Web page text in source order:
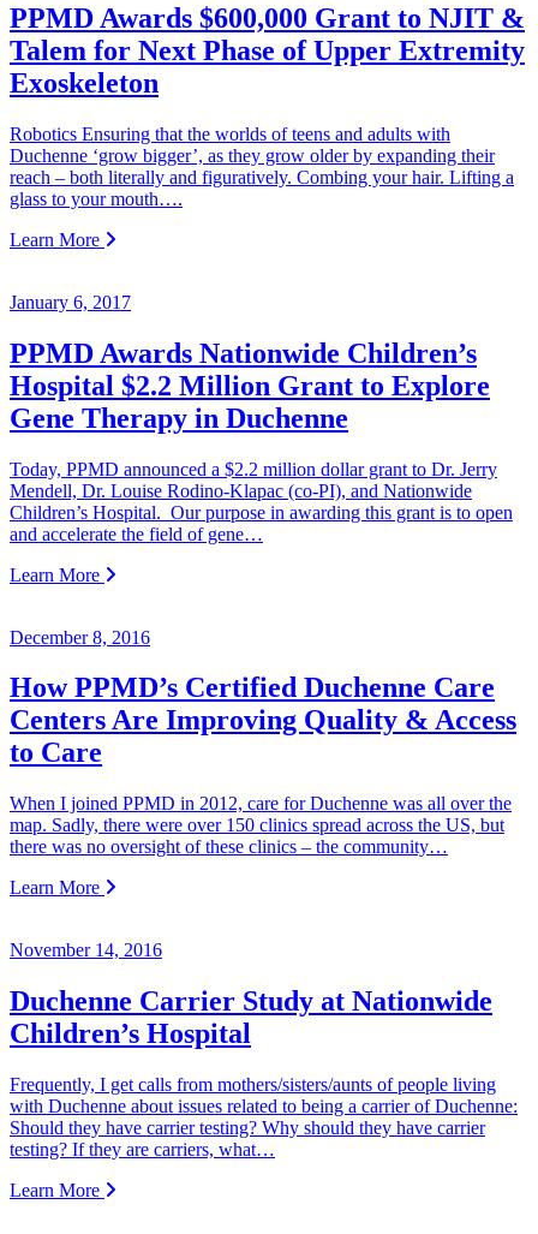
PPMD Awards $600,000 Grant to NJIT &
Talem for Next Phase of Upper Extremity
Exoskeleton
Robotics Ensuring that the worlds of teens and adults with
Duchenne ‘grow bigger’, as they grow older by expanding their
reach – both literally and figuratively. Combing your hair. Lifting a
glass to your mouth….
Learn More
January 6, 2017
PPMD Awards Nationwide Children’s
Hospital $2.2 Million Grant to Explore
Gene Therapy in Duchenne
Today, PPMD announced a $2.2 million dollar grant to Dr. Jerry
Mendell, Dr. Louise Rodino-Klapac (co-PI), and Nationwide
Children’s Hospital. Our purpose in awarding this grant is to open
and accelerate the field of gene…
Learn More
December 8, 2016
How PPMD’s Certified Duchenne Care
Centers Are Improving Quality & Access
to Care
When I joined PPMD in 2012, care for Duchenne was all over the
map. Sadly, there were over 150 clinics spread across the US, but
there was no oversight of these clinics – the community…
Learn More
November 14, 2016
Duchenne Carrier Study at Nationwide
Children’s Hospital
Frequently, I get calls from mothers/sisters/aunts of people living
with Duchenne about issues related to being a carrier of Duchenne:
Should they have carrier testing? Why should they have carrier
testing? If they are carriers, what…
Learn More